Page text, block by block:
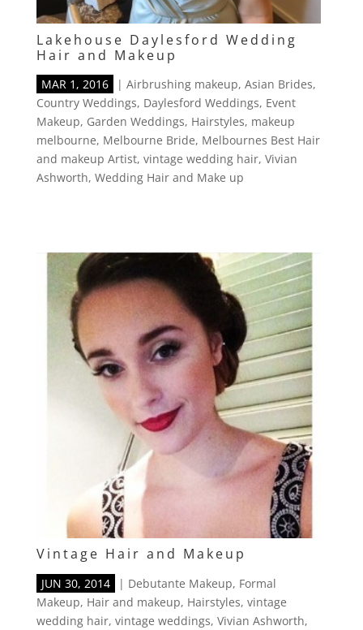
Lakehouse Daylesford Wedding
Hair and Makeup
MAR 1, 2016 | Airbrushing makeup, Asian Brides,
Country Weddings, Daylesford Weddings, Event
Makeup, Garden Weddings, Hairstyles, makeup
melbourne, Melbourne Bride, Melbournes Best Hair
and makeup Artist, vintage wedding hair, Vivian
Ashworth, Wedding Hair and Make up
Vintage Hair and Makeup
JUN 30, 2014 | Debutante Makeup, Formal
Makeup, Hair and makeup, Hairstyles, vintage
wedding hair, vintage weddings, Vivian Ashworth,